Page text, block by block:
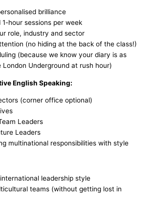
brilliance
hour sessions per week
role, industry and sector
(no hiding at the back of the class!)
(because we know your diary is as
London Underground at rush hour)
English Speaking:
(corner office optional)
Leaders
Leaders
multinational responsibilities with style
leadership style
teams (without getting lost in